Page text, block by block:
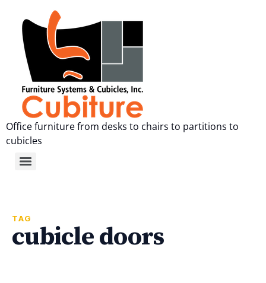
Office furniture from desks to chairs to partitions to
cubicles
TAG
cubicle doors